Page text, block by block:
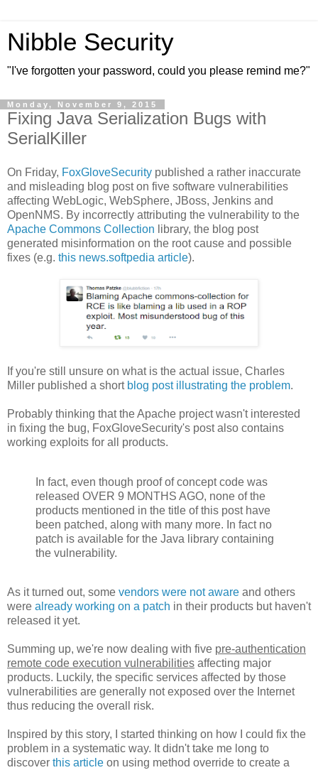
Nibble Security
"I've forgotten your password, could you please remind me?"
Monday, November 9, 2015
Fixing Java Serialization Bugs with
SerialKiller
On Friday, FoxGloveSecurity published a rather inaccurate
and misleading blog post on five software vulnerabilities
affecting WebLogic, WebSphere, JBoss, Jenkins and
OpenNMS. By incorrectly attributing the vulnerability to the
Apache Commons Collection library, the blog post
generated misinformation on the root cause and possible
fixes (e.g. this news.softpedia article).
If you're still unsure on what is the actual issue, Charles
Miller published a short blog post illustrating the problem.
Probably thinking that the Apache project wasn't interested
in fixing the bug, FoxGloveSecurity's post also contains
working exploits for all products.
In fact, even though proof of concept code was
released OVER 9 MONTHS AGO, none of the
products mentioned in the title of this post have
been patched, along with many more. In fact no
patch is available for the Java library containing
the vulnerability.
As it turned out, some vendors were not aware and others
were already working on a patch in their products but haven't
released it yet.
Summing up, we're now dealing with five pre-authentication
remote code execution vulnerabilities affecting major
products. Luckily, the specific services affected by those
vulnerabilities are generally not exposed over the Internet
thus reducing the overall risk.
Inspired by this story, I started thinking on how I could fix the
problem in a systematic way. It didn't take me long to
discover this article on using method override to create a